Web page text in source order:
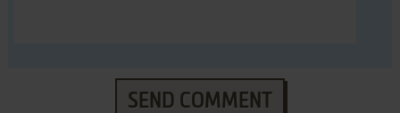
SEND COMMENT